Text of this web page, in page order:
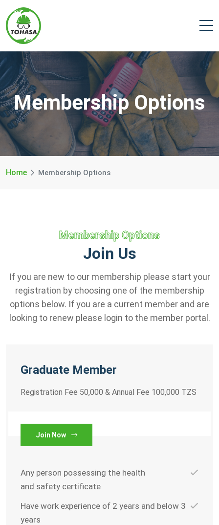
Membership Options
Home Membership Options
Membership Options
Join Us
If you are new to our membership please start your
registration by choosing one of the membership
options below. If you are a current member and are
looking to renew please login to the member portal.
Graduate Member
Registration Fee 50,000 & Annual Fee 100,000 TZS
Join Now
Any person possessing the health
and safety certificate
Have work experience of 2 years and below 3
years